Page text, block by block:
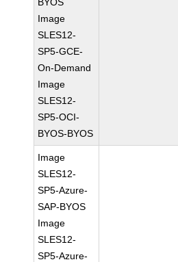
Image
SLES12-
SP5-GCE-
On-Demand
Image
SLES12-
SP5-OCI-
BYOS-BYOS
Image
SLES12-
SP5-Azure-
SAP-BYOS
Image
SLES12-
SP5-Azure-